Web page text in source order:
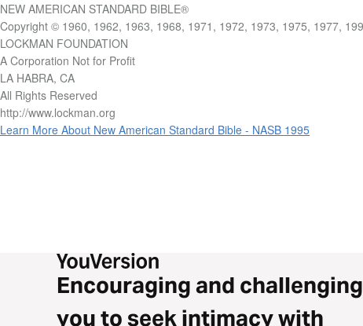
NEW AMERICAN STANDARD BIBLE®
Copyright © 1960, 1962, 1963, 1968, 1971, 1972, 1973, 1975, 1977,
LOCKMAN FOUNDATION
A Corporation Not for Profit
LA HABRA, CA
All Rights Reserved
http://www.lockman.org
Learn More About New American Standard Bible - NASB 1995
Encouraging and challenging
you to seek intimacy with